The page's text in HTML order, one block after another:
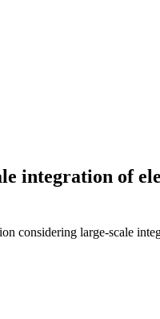
integration of
considering large-scale